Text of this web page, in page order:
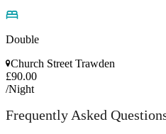
Double
Church Street Trawden
£90.00
/Night
Frequently Asked